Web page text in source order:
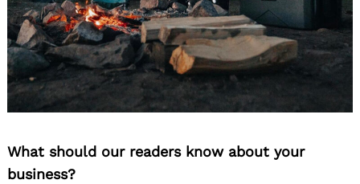
What should our readers know about your
business?